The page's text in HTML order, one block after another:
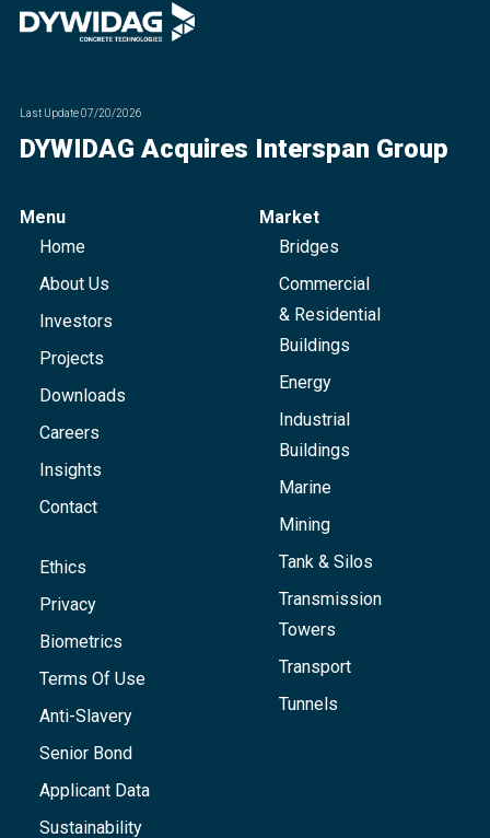
Last Update07/20/2026
DYWIDAG Acquires Interspan Group
Menu
Home
About Us
Investors
Projects
Downloads
Careers
Insights
Contact
Ethics
Privacy
Biometrics
Terms Of Use
Anti-Slavery
Senior Bond
Applicant Data
Sustainability
Market
Bridges
Commercial
& Residential
Buildings
Energy
Industrial
Buildings
Marine
Mining
Tank & Silos
Transmission
Towers
Transport
Tunnels